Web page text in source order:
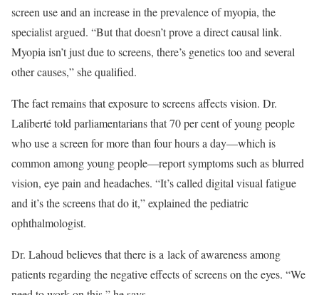
screen use and an increase in the prevalence of myopia, the
specialist argued. “But that doesn’t prove a direct causal link.
Myopia isn’t just due to screens, there’s genetics too and several
other causes,” she qualified.
The fact remains that exposure to screens affects vision. Dr.
Laliberté told parliamentarians that 70 per cent of young people
who use a screen for more than four hours a day—which is
common among young people—report symptoms such as blurred
vision, eye pain and headaches. “It’s called digital visual fatigue
and it’s the screens that do it,” explained the pediatric
ophthalmologist.
Dr. Lahoud believes that there is a lack of awareness among
patients regarding the negative effects of screens on the eyes. “We